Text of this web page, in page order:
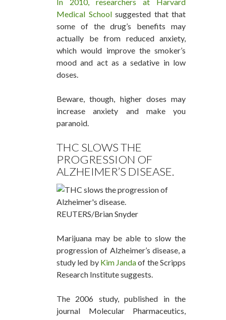
In 2010, researchers at Harvard
Medical Schoolsuggested that that
some of the drug’s benefits may
actually be from reduced anxiety,
which would improve the smoker’s
mood and act as a sedative in low
doses.
Beware, though, higher doses may
increase anxiety and make you
paranoid.
THC SLOWS THE
PROGRESSION OF
ALZHEIMER’S DISEASE.
REUTERS/Brian Snyder
Marijuana may be able to slow the
progression of Alzheimer’s disease, a
study led by Kim Jandaof the Scripps
Research Institute suggests.
The 2006 study, published in the
journal Molecular Pharmaceutics,